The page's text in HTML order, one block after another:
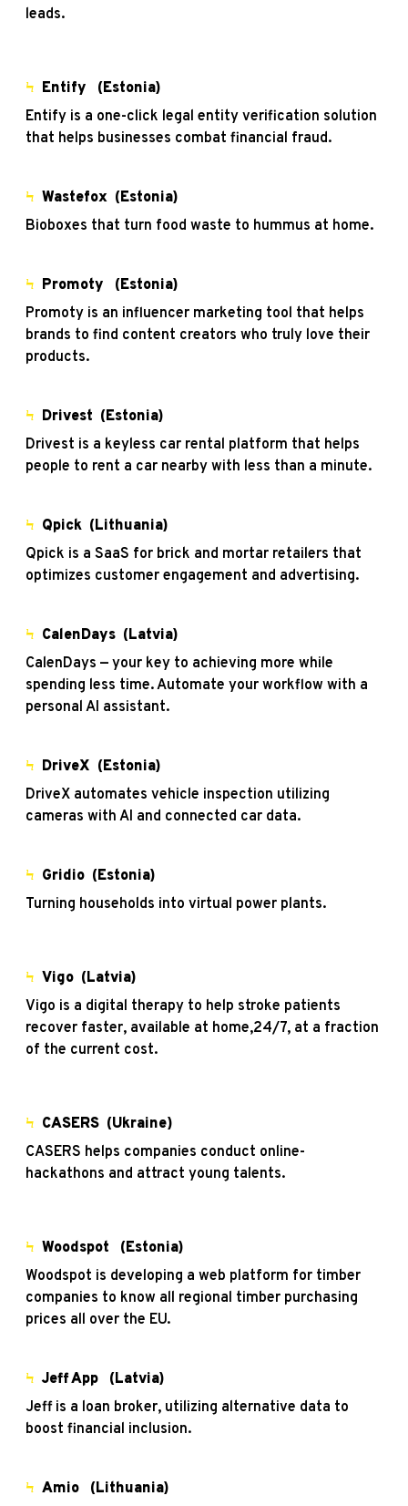
leads.
Ϟ Entify (Estonia)
Entify is a one-click legal entity verification solution
that helps businesses combat financial fraud.
Ϟ Wastefox (Estonia)
Bioboxes that turn food waste to hummus at home.
Ϟ Promoty (Estonia)
Promoty is an influencer marketing tool that helps
brands to find content creators who truly love their
products.
Ϟ Drivest (Estonia)
Drivest is a keyless car rental platform that helps
people to rent a car nearby with less than a minute.
Ϟ Qpick (Lithuania)
Qpick is a SaaS for brick and mortar retailers that
optimizes customer engagement and advertising.
Ϟ CalenDays (Latvia)
CalenDays — your key to achieving more while
spending less time. Automate your workflow with a
personal AI assistant.
Ϟ DriveX (Estonia)
DriveX automates vehicle inspection utilizing
cameras with AI and connected car data.
Ϟ Gridio (Estonia)
Turning households into virtual power plants.
Ϟ Vigo (Latvia)
Vigo is a digital therapy to help stroke patients
recover faster, available at home,24/7, at a fraction
of the current cost.
Ϟ CASERS (Ukraine)
CASERS helps companies conduct online-
hackathons and attract young talents.
Ϟ Woodspot (Estonia)
Woodspot is developing a web platform for timber
companies to know all regional timber purchasing
prices all over the EU.
Ϟ Jeff App (Latvia)
Jeff is a loan broker, utilizing alternative data to
boost financial inclusion.
Ϟ Amio (Lithuania)